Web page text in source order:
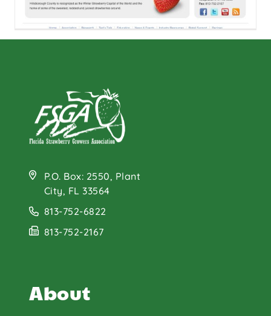
FSGA Launches New
Website
P.O. Box: 2550, Plant
City, FL 33564
813-752-6822
813-752-2167
About